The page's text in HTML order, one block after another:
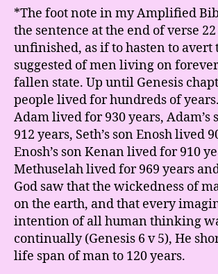
*The foot note in my Amplified
the sentence at the end of verse
unfinished, as if to hasten to avert
suggested of men living on
fallen state. Up until Genesis
people lived for hundreds of
Adam lived for 930 years, Adam’s
912 years, Seth’s son Enosh lived
Enosh’s son Kenan lived for 910
Methuselah lived for 969 years
God saw that the wickedness of
on the earth, and that every
intention of all human thinking
continually (Genesis 6 v 5), He
life span of man to 120 years.